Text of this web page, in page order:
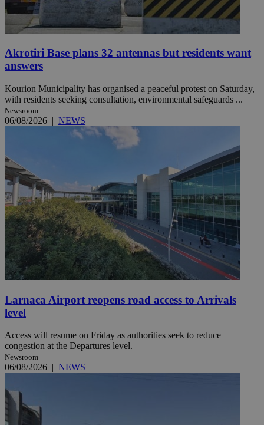
Akrotiri Base plans 32 antennas but residents want
answers
Kourion Municipality has organised a peaceful protest on Saturday,
with residents seeking consultation, environmental safeguards ...
Newsroom
06/08/2026 | NEWS
Larnaca Airport reopens road access to Arrivals
level
Access will resume on Friday as authorities seek to reduce
congestion at the Departures level.
Newsroom
06/08/2026 NEWS